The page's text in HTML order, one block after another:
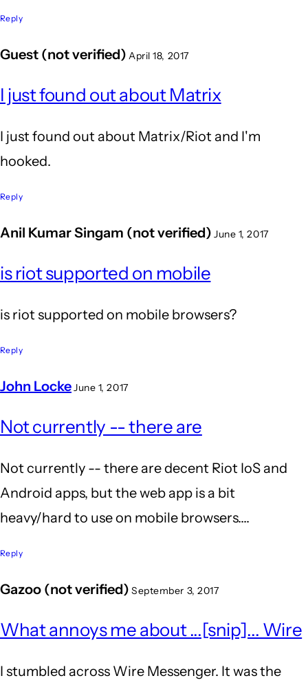
Reply
Guest (not verified) April 18, 2017
I just found out about Matrix
I just found out about Matrix/Riot and I'm
hooked.
Reply
Anil Kumar Singam (not verified) June 1, 2017
is riot supported on mobile
is riot supported on mobile browsers?
Reply
John LockeJune 1, 2017
reply
is
riot
supported
by
Anil
Singam
Not currently -- there are
Not currently -- there are decent Riot IoS and
Android apps, but the web app is a bit
heavy/hard to use on mobile browsers....
Reply
Gazoo (not verified) September 3, 2017
What annoys me about ...[snip]... Wire
I stumbled across Wire Messenger. It was the